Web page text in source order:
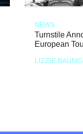
NEWS
Turnstile
European
LIZZIE